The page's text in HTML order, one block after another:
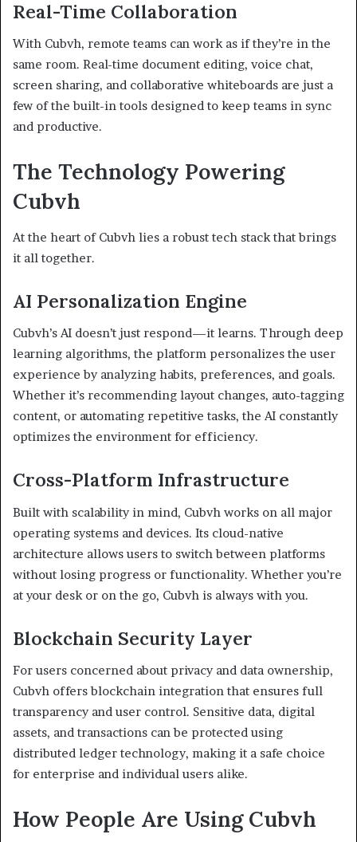
Real-Time Collaboration
With Cubvh, remote teams can work as if they’re in the
same room. Real-time document editing, voice chat,
screen sharing, and collaborative whiteboards are just a
few of the built-in tools designed to keep teams in sync
and productive.
The Technology Powering
Cubvh
At the heart of Cubvh lies a robust tech stack that brings
it all together.
AI Personalization Engine
Cubvh’s AI doesn’t just respond—it learns. Through deep
learning algorithms, the platform personalizes the user
experience by analyzing habits, preferences, and goals.
Whether it’s recommending layout changes, auto-tagging
content, or automating repetitive tasks, the AI constantly
optimizes the environment for efficiency.
Cross-Platform Infrastructure
Built with scalability in mind, Cubvh works on all major
operating systems and devices. Its cloud-native
architecture allows users to switch between platforms
without losing progress or functionality. Whether you’re
at your desk or on the go, Cubvh is always with you.
Blockchain Security Layer
For users concerned about privacy and data ownership,
Cubvh offers blockchain integration that ensures full
transparency and user control. Sensitive data, digital
assets, and transactions can be protected using
distributed ledger technology, making it a safe choice
for enterprise and individual users alike.
How People Are Using Cubvh